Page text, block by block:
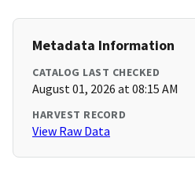
Metadata Information
CATALOG LAST CHECKED
August 01, 2026 at 08:15 AM
HARVEST RECORD
View Raw Data